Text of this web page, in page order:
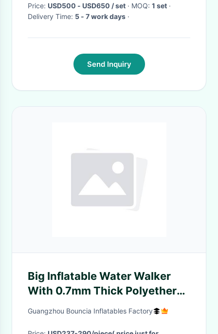
Price: USD500 - USD650 / set · MOQ: 1 set ·
Delivery Time: 5 - 7 work days ·
Send Inquiry
Big Inflatable Water Walker
With 0.7mm Thick Polyether
TPU For Pool
Guangzhou Bouncia Inflatables Factory